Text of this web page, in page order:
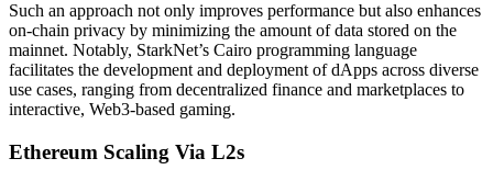
Such an approach not only improves performance but also enhances
on-chain privacy by minimizing the amount of data stored on the
mainnet. Notably, StarkNet’s Cairo programming language
facilitates the development and deployment of dApps across diverse
use cases, ranging from decentralized finance and marketplaces to
interactive, Web3-based gaming.
Ethereum Scaling Via L2s